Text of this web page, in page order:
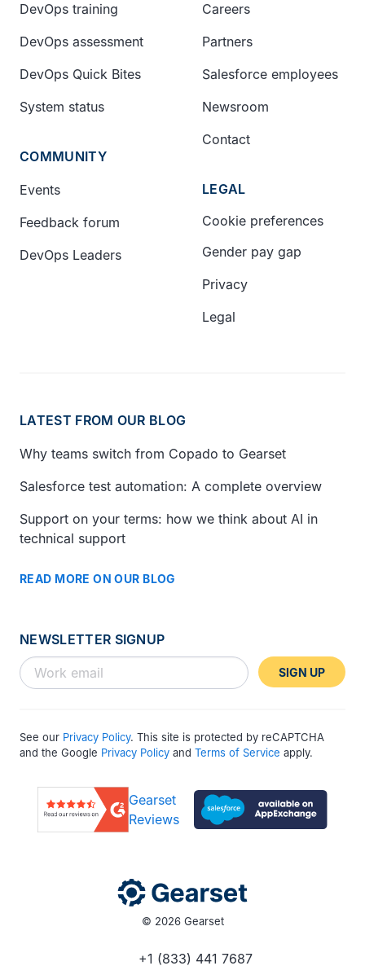
DevOps training
DevOps assessment
DevOps Quick Bites
System status
COMMUNITY
Events
Feedback forum
DevOps Leaders
Careers
Partners
Salesforce employees
Newsroom
Contact
LEGAL
Cookie preferences
Gender pay gap
Privacy
Legal
LATEST FROM OUR BLOG
Why teams switch from Copado to Gearset
Salesforce test automation: A complete overview
Support on your terms: how we think about AI in
technical support
READ MORE ON OUR BLOG
NEWSLETTER SIGNUP
SIGN UP
See our Privacy Policy. This site is protected by reCAPTCHA
and the Google Privacy Policy and Terms of Service apply.
Gearset
Reviews
© 2026 Gearset
+1 (833) 441 7687